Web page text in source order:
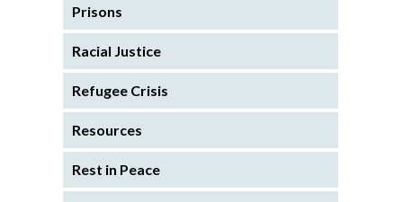
Prisons
Racial Justice
Refugee Crisis
Resources
Rest in Peace